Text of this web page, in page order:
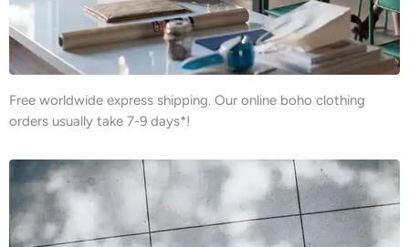
Free worldwide express shipping. Our online boho clothing
orders usually take 7-9 days*!